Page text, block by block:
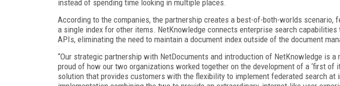
instead of spending time looking in multiple places.
According to the companies, the partnership creates a best-of-both-worlds scenario,
a single index for other items. NetKnowledge connects enterprise search capabilities
APIs, eliminating the need to maintain a document index outside of the document
“Our strategic partnership with NetDocuments and introduction of NetKnowledge is
proud of how our two organizations worked together on the development of a ‘first of
solution that provides customers with the flexibility to implement federated search at